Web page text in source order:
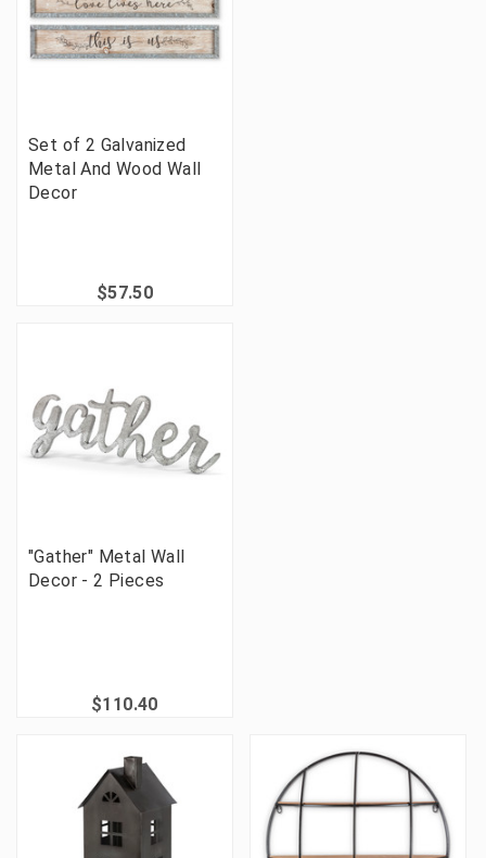
Set of 2 Galvanized
Metal And Wood Wall
Decor
$57.50
"Gather" Metal Wall
Decor - 2 Pieces
$110.40